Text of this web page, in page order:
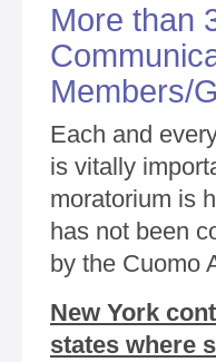
More than
Members/
Each and
is vitally
moratorium is
has not been
by the Cuomo
New York
states where